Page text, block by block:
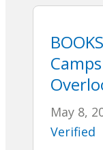
May 8,
Verified